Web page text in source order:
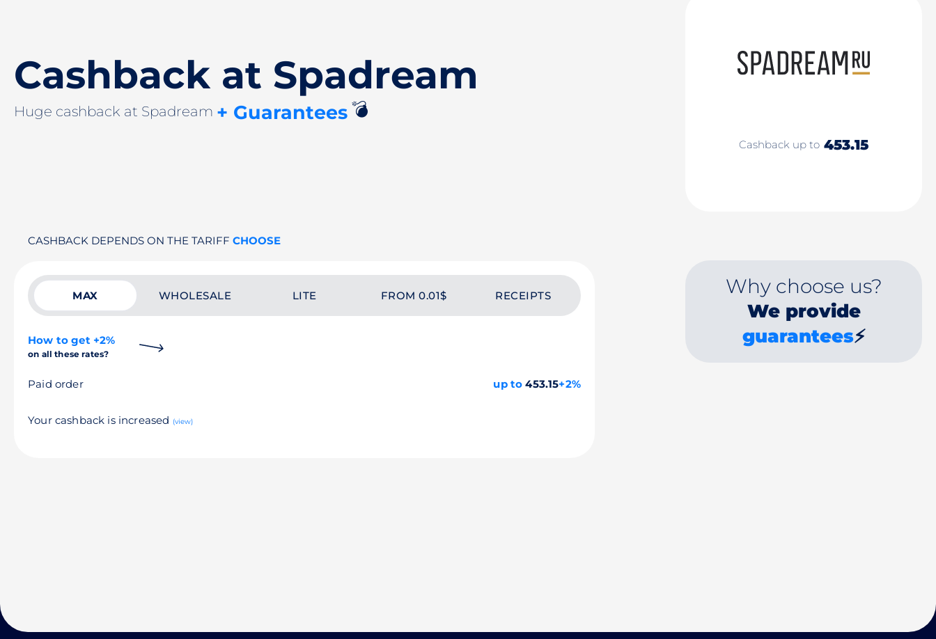
Cashback at Spadream
Huge cashback at Spadream + Guarantees💣
Cashback up to 453.15
CASHBACK DEPENDS ON THE TARIFF CHOOSE
MAX WHOLESALE LITE FROM 0.01$ RECEIPTS
How to get +2%
on all these rates?
Paid order up to 453.15+2%
Your cashback is increased (view)
Why choose us?
We provide
guarantees⚡